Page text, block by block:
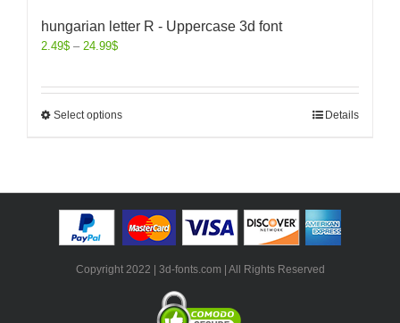
hungarian letter R - Uppercase 3d font
2.49$ – 24.99$
Select options Details
Copyright 2022 | 3d-fonts.com | All Rights Reserved